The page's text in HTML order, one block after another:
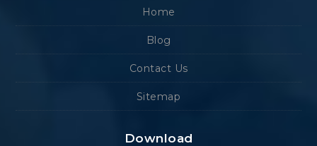
Home
Blog
Contact Us
Sitemap
Download